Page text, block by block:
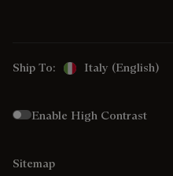
Ship To: Italy (English)
Enable High Contrast
Sitemap